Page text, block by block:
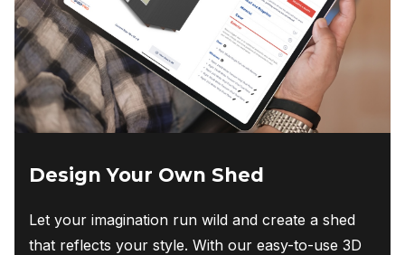
Design Your Own Shed
Let your imagination run wild and create a shed
that reflects your style. With our easy-to-use 3D